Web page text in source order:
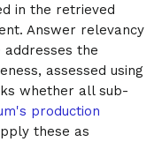
in the retrieved
Answer relevancy
the
assessed using
whether all sub-
production
these as